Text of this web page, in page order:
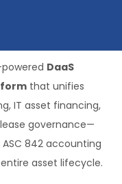
powered DaaS
that unifies
IT asset financing,
governance—
ASC 842 accounting
asset lifecycle.